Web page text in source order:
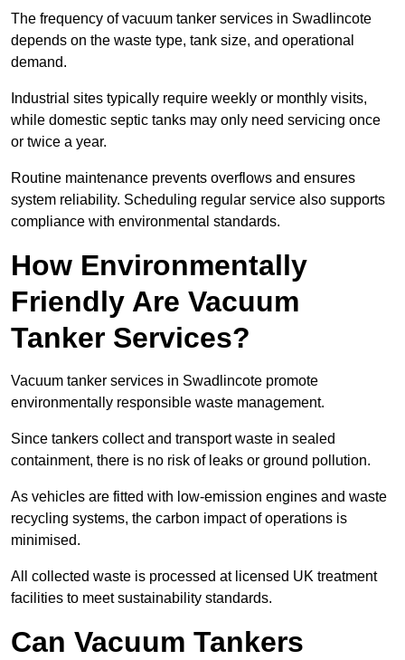
The frequency of vacuum tanker services in Swadlincote
depends on the waste type, tank size, and operational
demand.
Industrial sites typically require weekly or monthly visits,
while domestic septic tanks may only need servicing once
or twice a year.
Routine maintenance prevents overflows and ensures
system reliability. Scheduling regular service also supports
compliance with environmental standards.
How Environmentally
Friendly Are Vacuum
Tanker Services?
Vacuum tanker services in Swadlincote promote
environmentally responsible waste management.
Since tankers collect and transport waste in sealed
containment, there is no risk of leaks or ground pollution.
As vehicles are fitted with low-emission engines and waste
recycling systems, the carbon impact of operations is
minimised.
All collected waste is processed at licensed UK treatment
facilities to meet sustainability standards.
Can Vacuum Tankers